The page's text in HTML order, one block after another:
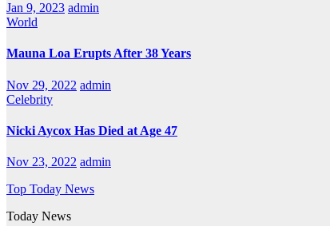
Jan 9, 2023 admin
World
Mauna Loa Erupts After 38 Years
Nov 29, 2022 admin
Celebrity
Nicki Aycox Has Died at Age 47
Nov 23, 2022 admin
Top Today News
Today News